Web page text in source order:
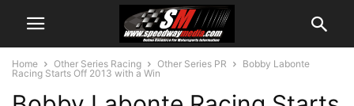
Home Other Series Racing Other Series PR
Bobby Labonte
Racing Starts Off 2013 with a Win